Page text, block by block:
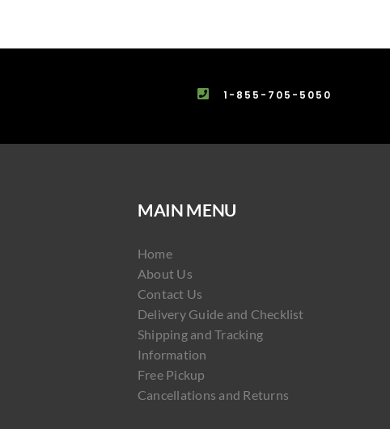
1-855-705-5050
MAIN MENU
Home
About Us
Contact Us
Delivery Guide and Checklist
Shipping and Tracking
Information
Free Pickup
Cancellations and Returns